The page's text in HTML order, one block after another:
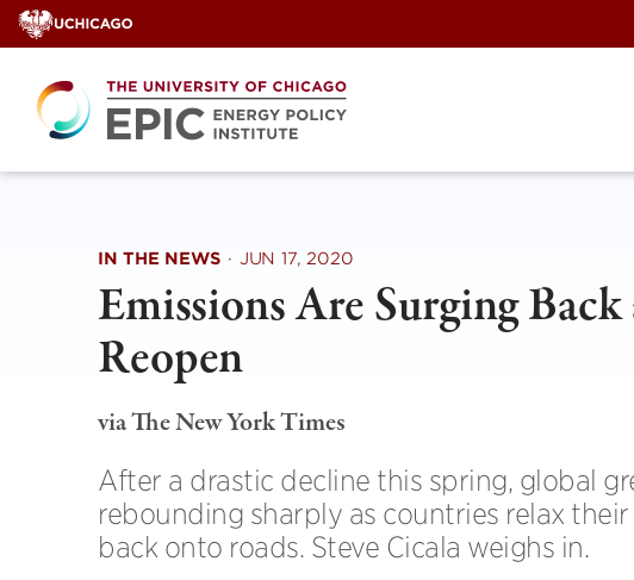
Skip
to
content
IN THE NEWS · JUN 17, 2020
Emissions Are Surging
Reopen
via The New York Times
After a drastic decline this spring, global
rebounding sharply as countries relax
back onto roads. Steve Cicala weighs in.